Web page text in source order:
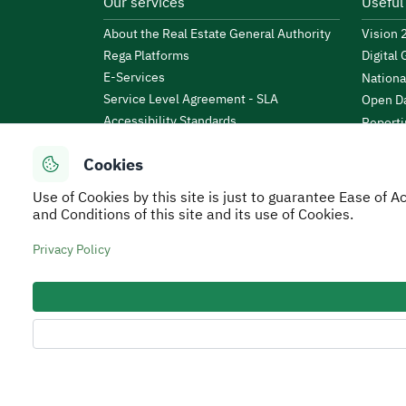
Cookies
Use of Cookies by this site is just to guarantee Ease of
and Conditions of this site and its use of Cookies.
Privacy Policy
About the Real Estate General Authority
Rega Platforms
E-Services
Service Level Agreement - SLA
Accessibility Standards
Events
Regulations and By-Laws
Vision
Digital
Open
Secure Usage Policy Privacy Policy Service